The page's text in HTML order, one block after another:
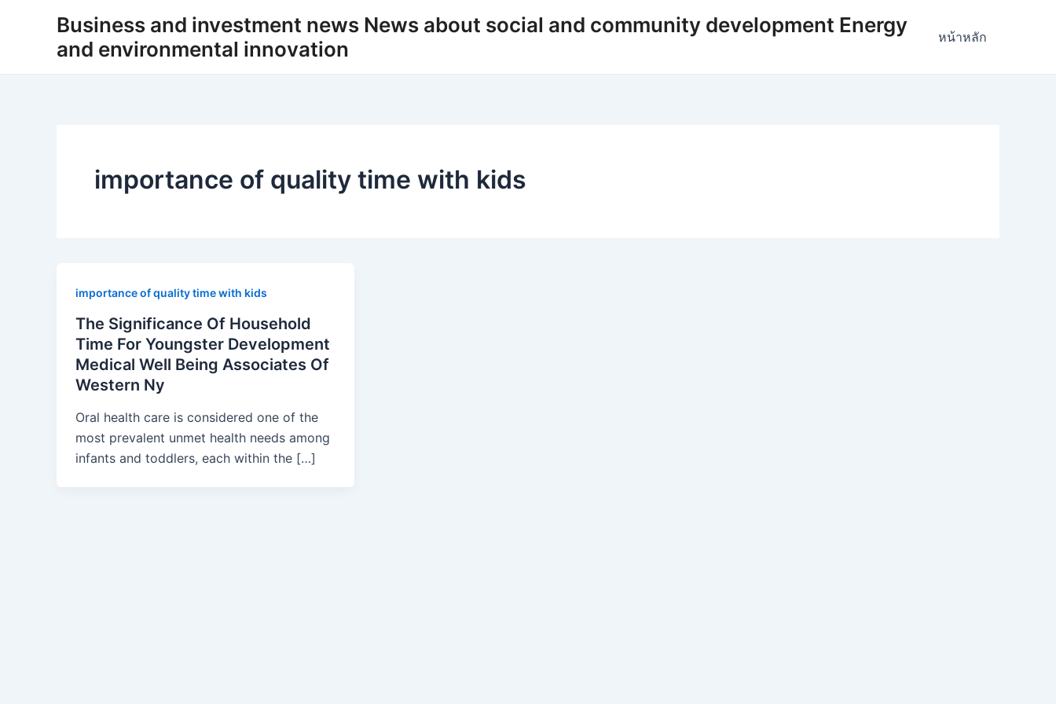
Business and investment news News about social and community development Energy
and environmental innovation
หน้าหลัก
importance of quality time with kids
importance of quality time with kids
The Significance Of Household
Time For Youngster Development
Medical Well Being Associates Of
Western Ny
Oral health care is considered one of the
most prevalent unmet health needs among
infants and toddlers, each within the […]